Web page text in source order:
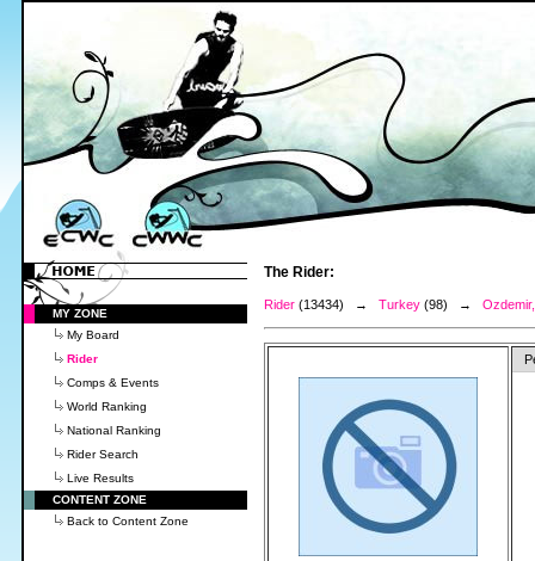
MY ZONE
My Board
Rider
Comps & Events
World Ranking
National Ranking
Rider Search
Live Results
CONTENT ZONE
Back to Content Zone
The Rider:
Rider (13434) → Turkey (98) →